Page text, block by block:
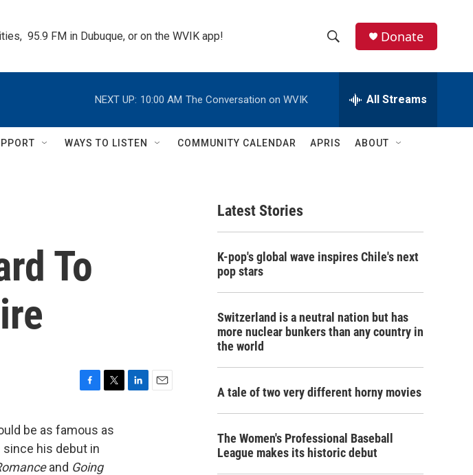
95.9 FM in Dubuque, or on the WVIK app!
h
w
c
h
e
h
Q
Donate
NEXT UP: 10:00 AM The Conversation on WVIK All Streams
WAYS TO LISTEN COMMUNITY CALENDAR APRIS ABOUT
To
c
e
b
o
i
t
e
be as famous as
since his debut in
and Going
Latest Stories
K-pop's global wave inspires Chile's next
pop stars
Switzerland is a neutral nation but has
more nuclear bunkers than any country in
the world
A tale of two very different horny movies
The Women's Professional Baseball
League makes its historic debut